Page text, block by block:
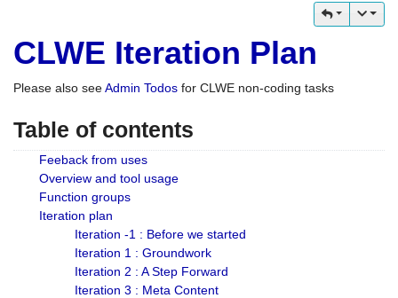
CLWE Iteration Plan
Please also seeAdmin Todos for CLWE non-coding tasks
Table of contents
Feeback from uses
Overview and tool usage
Function groups
Iteration plan
Iteration -1 : Before we started
Iteration 1 : Groundwork
Iteration 2 : A Step Forward
Iteration 3 : Meta Content